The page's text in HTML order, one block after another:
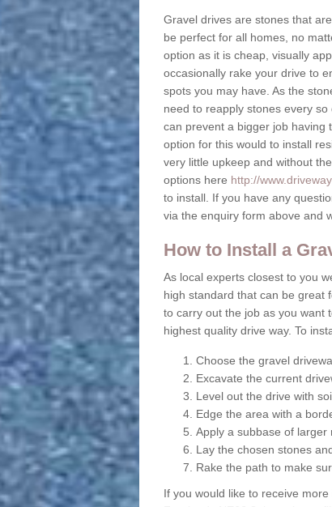
Gravel drives are stones that
be perfect for all homes, no
option as it is cheap, visually
occasionally rake your drive to
spots you may have. As the
need to reapply stones every
can prevent a bigger job having
option for this would to install
very little upkeep and without
options here http://
to install. If you have any
via the enquiry form above and
How to Install a
As local experts closest to you
high standard that can be great
to carry out the job as you want
highest quality drive way. To
Choose the gravel
Excavate the current
Level out the drive with
Edge the area with a
Apply a subbase of larger
Lay the chosen stones
Rake the path to make
If you would like to receive